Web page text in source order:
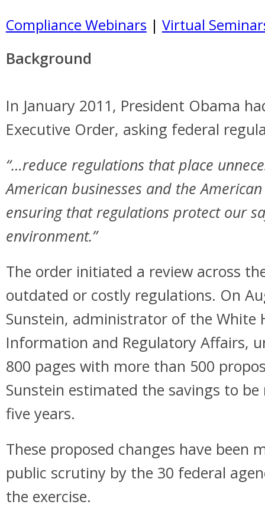
Compliance Webinars | Virtual
Background
In January 2011, President Obama
Executive Order, asking federal
“…reduce regulations that place
American businesses and the
ensuring that regulations protect our
environment.”
The order initiated a review across
outdated or costly regulations. On
Sunstein, administrator of the White
Information and Regulatory Affairs,
800 pages with more than 500
Sunstein estimated the savings to
five years.
These proposed changes have been
public scrutiny by the 30 federal
the exercise.